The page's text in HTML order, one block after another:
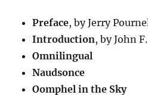
Preface, by Jerry
Introduction, by John
Omnilingual
Naudsonce
Oomphel in the Sky